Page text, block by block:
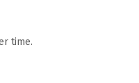
time.